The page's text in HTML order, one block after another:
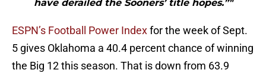
have derailed the Sooners’ title hopes.”"
ESPN’s Football Power Indexfor the week of Sept.
5 gives Oklahoma a 40.4 percent chance of winning
the Big 12 this season. That is down from 63.9